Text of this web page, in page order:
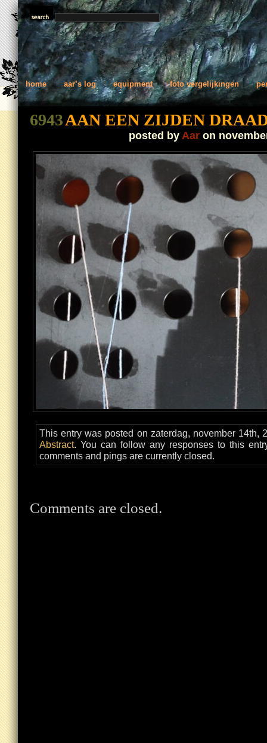
home aar’s log equipment foto vergelijkingen
6943AAN EEN ZIJDEN
posted by Aaron
This entry was posted on zaterdag, november 14th,
Abstract. You can follow any responses to this
comments and pings are currently closed.
Comments are closed.